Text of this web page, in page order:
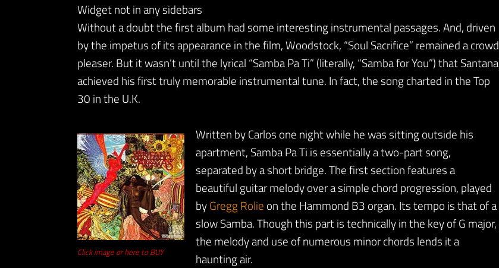
Widget not in any sidebars
Without a doubt the first album had some interesting instrumental passages. And, driven
by the impetus of its appearance in the film, Woodstock, “Soul Sacrifice” remained a crowd
pleaser. But it wasn’t until the lyrical “Samba Pa Ti” (literally, “Samba for You”) that Santana
achieved his first truly memorable instrumental tune. In fact, the song charted in the Top
30 in the U.K.
Click image or here to BUY
Written by Carlos one night while he was sitting outside his
apartment, Samba Pa Ti is essentially a two-part song,
separated by a short bridge. The first section features a
beautiful guitar melody over a simple chord progression, played
byGregg Rolie on the Hammond B3 organ. Its tempo is that of a
slow Samba. Though this part is technically in the key of G major,
the melody and use of numerous minor chords lends it a
haunting air.